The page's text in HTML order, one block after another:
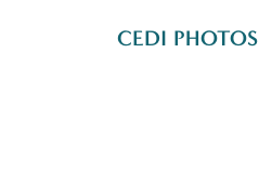
CEDI PHOTOS